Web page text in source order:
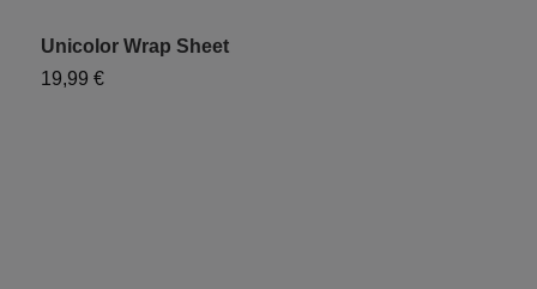
Unicolor Wrap Sheet
19,99 €